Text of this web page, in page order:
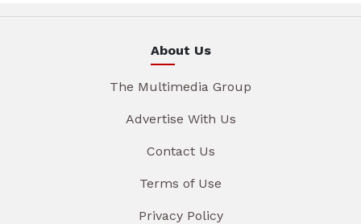
About Us
The Multimedia Group
Advertise With Us
Contact Us
Terms of Use
Privacy Policy